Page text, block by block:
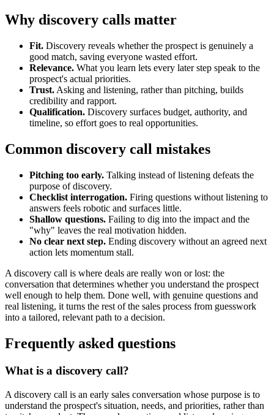
Why discovery calls matter
Fit. Discovery reveals whether the prospect is genuinely a
good match, saving everyone wasted effort.
Relevance. What you learn lets every later step speak to the
prospect's actual priorities.
Trust. Asking and listening, rather than pitching, builds
credibility and rapport.
Qualification. Discovery surfaces budget, authority, and
timeline, so effort goes to real opportunities.
Common discovery call mistakes
Pitching too early. Talking instead of listening defeats the
purpose of discovery.
Checklist interrogation. Firing questions without listening to
answers feels robotic and surfaces little.
Shallow questions. Failing to dig into the impact and the
"why" leaves the real motivation hidden.
No clear next step. Ending discovery without an agreed next
action lets momentum stall.
A discovery call is where deals are really won or lost: the
conversation that determines whether you understand the prospect
well enough to help them. Done well, with genuine questions and
real listening, it turns the rest of the sales process from guesswork
into a tailored, relevant path to a decision.
Frequently asked questions
What is a discovery call?
A discovery call is an early sales conversation whose purpose is to
understand the prospect's situation, needs, and priorities, rather than